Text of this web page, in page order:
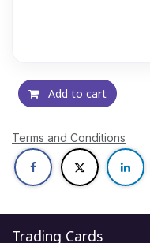
Add to cart
Terms and Conditions
Trading Cards